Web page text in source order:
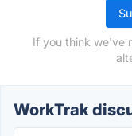
If you think we've
WorkTrak